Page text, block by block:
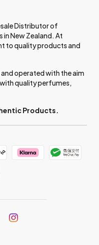
Distributor of
New Zealand. At
to quality products and
operated with the aim
quality perfumes,
Products.